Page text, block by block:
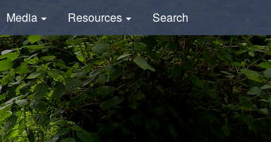
Media Resources Search